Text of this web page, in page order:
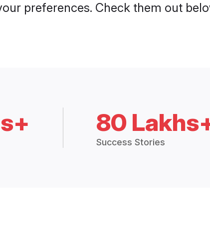
preferences. Check them out
80
Success Stories